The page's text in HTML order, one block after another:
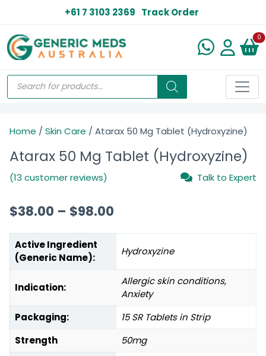
+61 7 3103 2369 Track Order
0
Home / Skin Care / Atarax 50 Mg Tablet (Hydroxyzine)
Atarax 50 Mg Tablet (Hydroxyzine)
(13 customer reviews) Talk to Expert
$38.00 – $98.00
Active Ingredient
(Generic Name):
Hydroxyzine
Indication:
Allergic skin conditions,
Anxiety
Packaging:
15 SR Tablets in Strip
Strength
50mg